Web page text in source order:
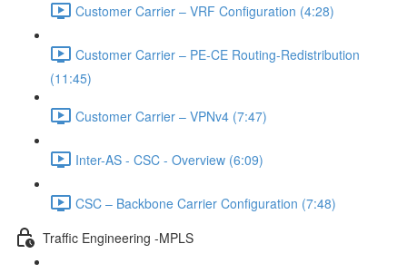
Customer Carrier – VRF Configuration (4:28)
Customer Carrier – PE-CE Routing-Redistribution
(11:45)
Customer Carrier – VPNv4 (7:47)
Inter-AS - CSC - Overview (6:09)
CSC – Backbone Carrier Configuration (7:48)
Traffic Engineering -MPLS